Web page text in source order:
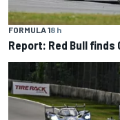
FORMULA 18 h
Report: Red Bull finds